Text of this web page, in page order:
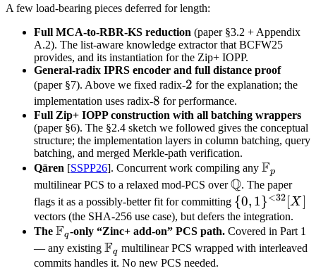
A few load-bearing pieces deferred for length:
Full MCA-to-RBR-KS reduction (paper §3.2 + Appendix
A.2). The list-aware knowledge extractor that BCFW25
provides, and its instantiation for the Zip+ IOPP.
General-radix IPRS encoder and full distance proof
(paper §7). Above we fixed radix-2
2 for the explanation; the
implementation uses radix-8
8 for performance.
Full Zip+ IOPP construction with all batching wrappers
(paper §6). The §2.4 sketch we followed gives the conceptual
structure; the implementation layers in column batching, query
batching, and merged Merkle-path verification.
Qāren [SSPP26]. Concurrent work compiling any \mathbb
F_p
Fp
multilinear PCS to a relaxed mod-PCS over\mathbb
Q
Q. The paper
flags it as a possibly-better fit for committing \
[X]
{0, 1}<32 [X]
vectors (the SHA-256 use case), but defers the integration.
The \mathbb
F_q
Fq-only “Zinc+ add-on” PCS path. Covered in Part 1
— any existing \mathbb
F_q
Fq multilinear PCS wrapped with interleaved
commits handles it. No new PCS needed.